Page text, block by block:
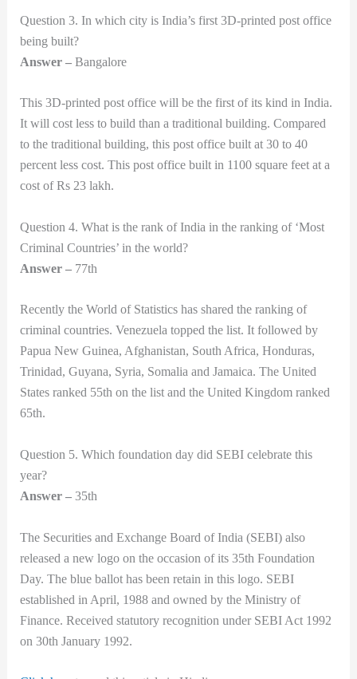
Question 3. In which city is India’s first 3D-printed post office
being built?
Answer – Bangalore
This 3D-printed post office will be the first of its kind in India.
It will cost less to build than a traditional building. Compared
to the traditional building, this post office built at 30 to 40
percent less cost. This post office built in 1100 square feet at a
cost of Rs 23 lakh.
Question 4. What is the rank of India in the ranking of ‘Most
Criminal Countries’ in the world?
Answer – 77th
Recently the World of Statistics has shared the ranking of
criminal countries. Venezuela topped the list. It followed by
Papua New Guinea, Afghanistan, South Africa, Honduras,
Trinidad, Guyana, Syria, Somalia and Jamaica. The United
States ranked 55th on the list and the United Kingdom ranked
65th.
Question 5. Which foundation day did SEBI celebrate this
year?
Answer – 35th
The Securities and Exchange Board of India (SEBI) also
released a new logo on the occasion of its 35th Foundation
Day. The blue ballot has been retain in this logo. SEBI
established in April, 1988 and owned by the Ministry of
Finance. Received statutory recognition under SEBI Act 1992
on 30th January 1992.